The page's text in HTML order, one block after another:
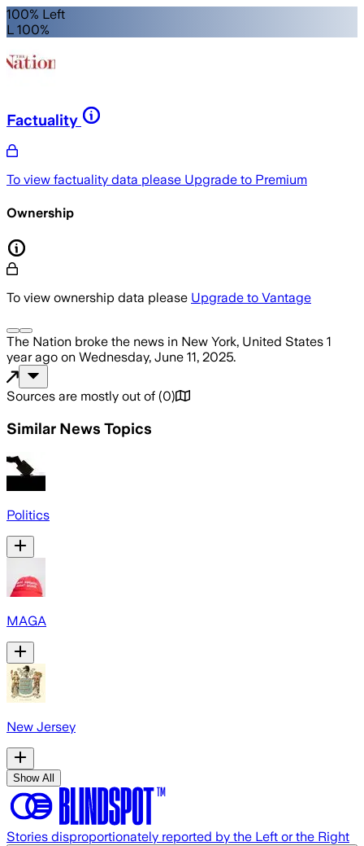
100% Left
L 100%
Factuality
To view factuality data please Upgrade to Premium
Ownership
To view ownership data please Upgrade to Vantage
The Nation broke the news in New York, United States 1
year ago on Wednesday, June 11, 2025.
Sources are mostly out of (0)
Similar News Topics
Politics
MAGA
New Jersey
Show All
Stories disproportionately reported by the Left or the Right